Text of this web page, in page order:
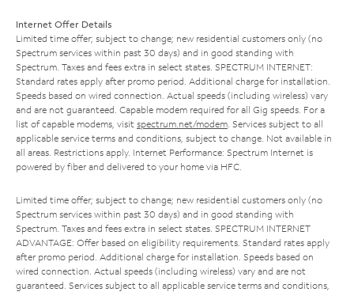
Internet Offer Details
Limited time offer; subject to change; new residential customers only (no
Spectrum services within past 30 days) and in good standing with
Spectrum. Taxes and fees extra in select states. SPECTRUM INTERNET:
Standard rates apply after promo period. Additional charge for installation.
Speeds based on wired connection. Actual speeds (including wireless) vary
and are not guaranteed. Capable modem required for all Gig speeds. For a
list of capable modems, visit spectrum.net/modem . Services subject to all
applicable service terms and conditions, subject to change. Not available in
all areas. Restrictions apply. Internet Performance: Spectrum Internet is
powered by fiber and delivered to your home via HFC.
Limited time offer; subject to change; new residential customers only (no
Spectrum services within past 30 days) and in good standing with
Spectrum. Taxes and fees extra in select states. SPECTRUM INTERNET
ADVANTAGE: Offer based on eligibility requirements. Standard rates apply
after promo period. Additional charge for installation. Speeds based on
wired connection. Actual speeds (including wireless) vary and are not
guaranteed. Services subject to all applicable service terms and conditions,